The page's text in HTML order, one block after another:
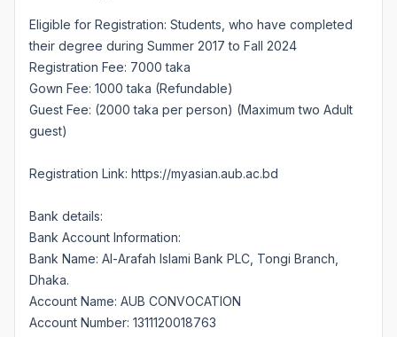
Eligible for Registration: Students, who have completed
their degree during Summer 2017 to Fall 2024
Registration Fee: 7000 taka
Gown Fee: 1000 taka (Refundable)
Guest Fee: (2000 taka per person) (Maximum two Adult
guest)
Registration Link: https://myasian.aub.ac.bd
Bank details:
Bank Account Information:
Bank Name: Al-Arafah Islami Bank PLC, Tongi Branch,
Dhaka.
Account Name: AUB CONVOCATION
Account Number: 1311120018763